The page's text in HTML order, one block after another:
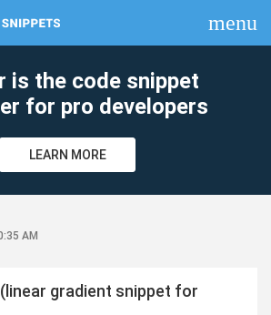
menu
is the code snippet
for pro developers
LEARN MORE
AM
gradient snippet for
clear